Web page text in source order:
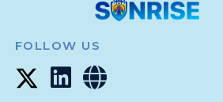
FOLLOW US